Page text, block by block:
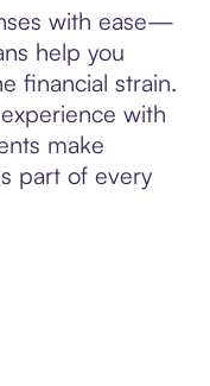
with ease—
help you
financial strain.
with
make
part of every